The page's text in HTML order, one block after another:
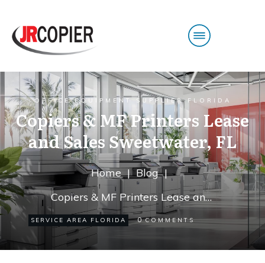
OFFICE EQUIPMENT SUPPLIER FLORIDA
Copiers & MF Printers Lease
and Sales Sweetwater, FL
Home | Blog |
Copiers & MF Printers Lease and Sales Sweetwater, FL
SERVICE AREA FLORIDA 0 COMMENTS